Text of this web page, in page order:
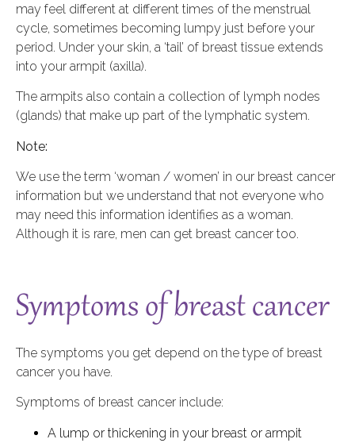
may feel different at different times of the menstrual
cycle, sometimes becoming lumpy just before your
period. Under your skin, a ‘tail’ of breast tissue extends
into your armpit (axilla).
The armpits also contain a collection of lymph nodes
(glands) that make up part of the lymphatic system.
Note:
We use the term ‘woman / women’ in our breast cancer
information but we understand that not everyone who
may need this information identifies as a woman.
Although it is rare, men can get breast cancer too.
Symptoms of breast cancer
The symptoms you get depend on the type of breast
cancer you have.
Symptoms of breast cancer include:
A lump or thickening in your breast or armpit